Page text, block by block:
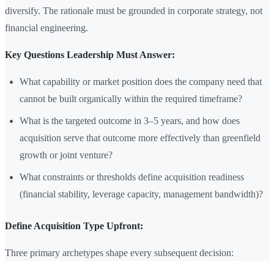
diversify. The rationale must be grounded in corporate strategy, not
financial engineering.
Key Questions Leadership Must Answer:
What capability or market position does the company need that
cannot be built organically within the required timeframe?
What is the targeted outcome in 3–5 years, and how does
acquisition serve that outcome more effectively than greenfield
growth or joint venture?
What constraints or thresholds define acquisition readiness
(financial stability, leverage capacity, management bandwidth)?
Define Acquisition Type Upfront:
Three primary archetypes shape every subsequent decision: